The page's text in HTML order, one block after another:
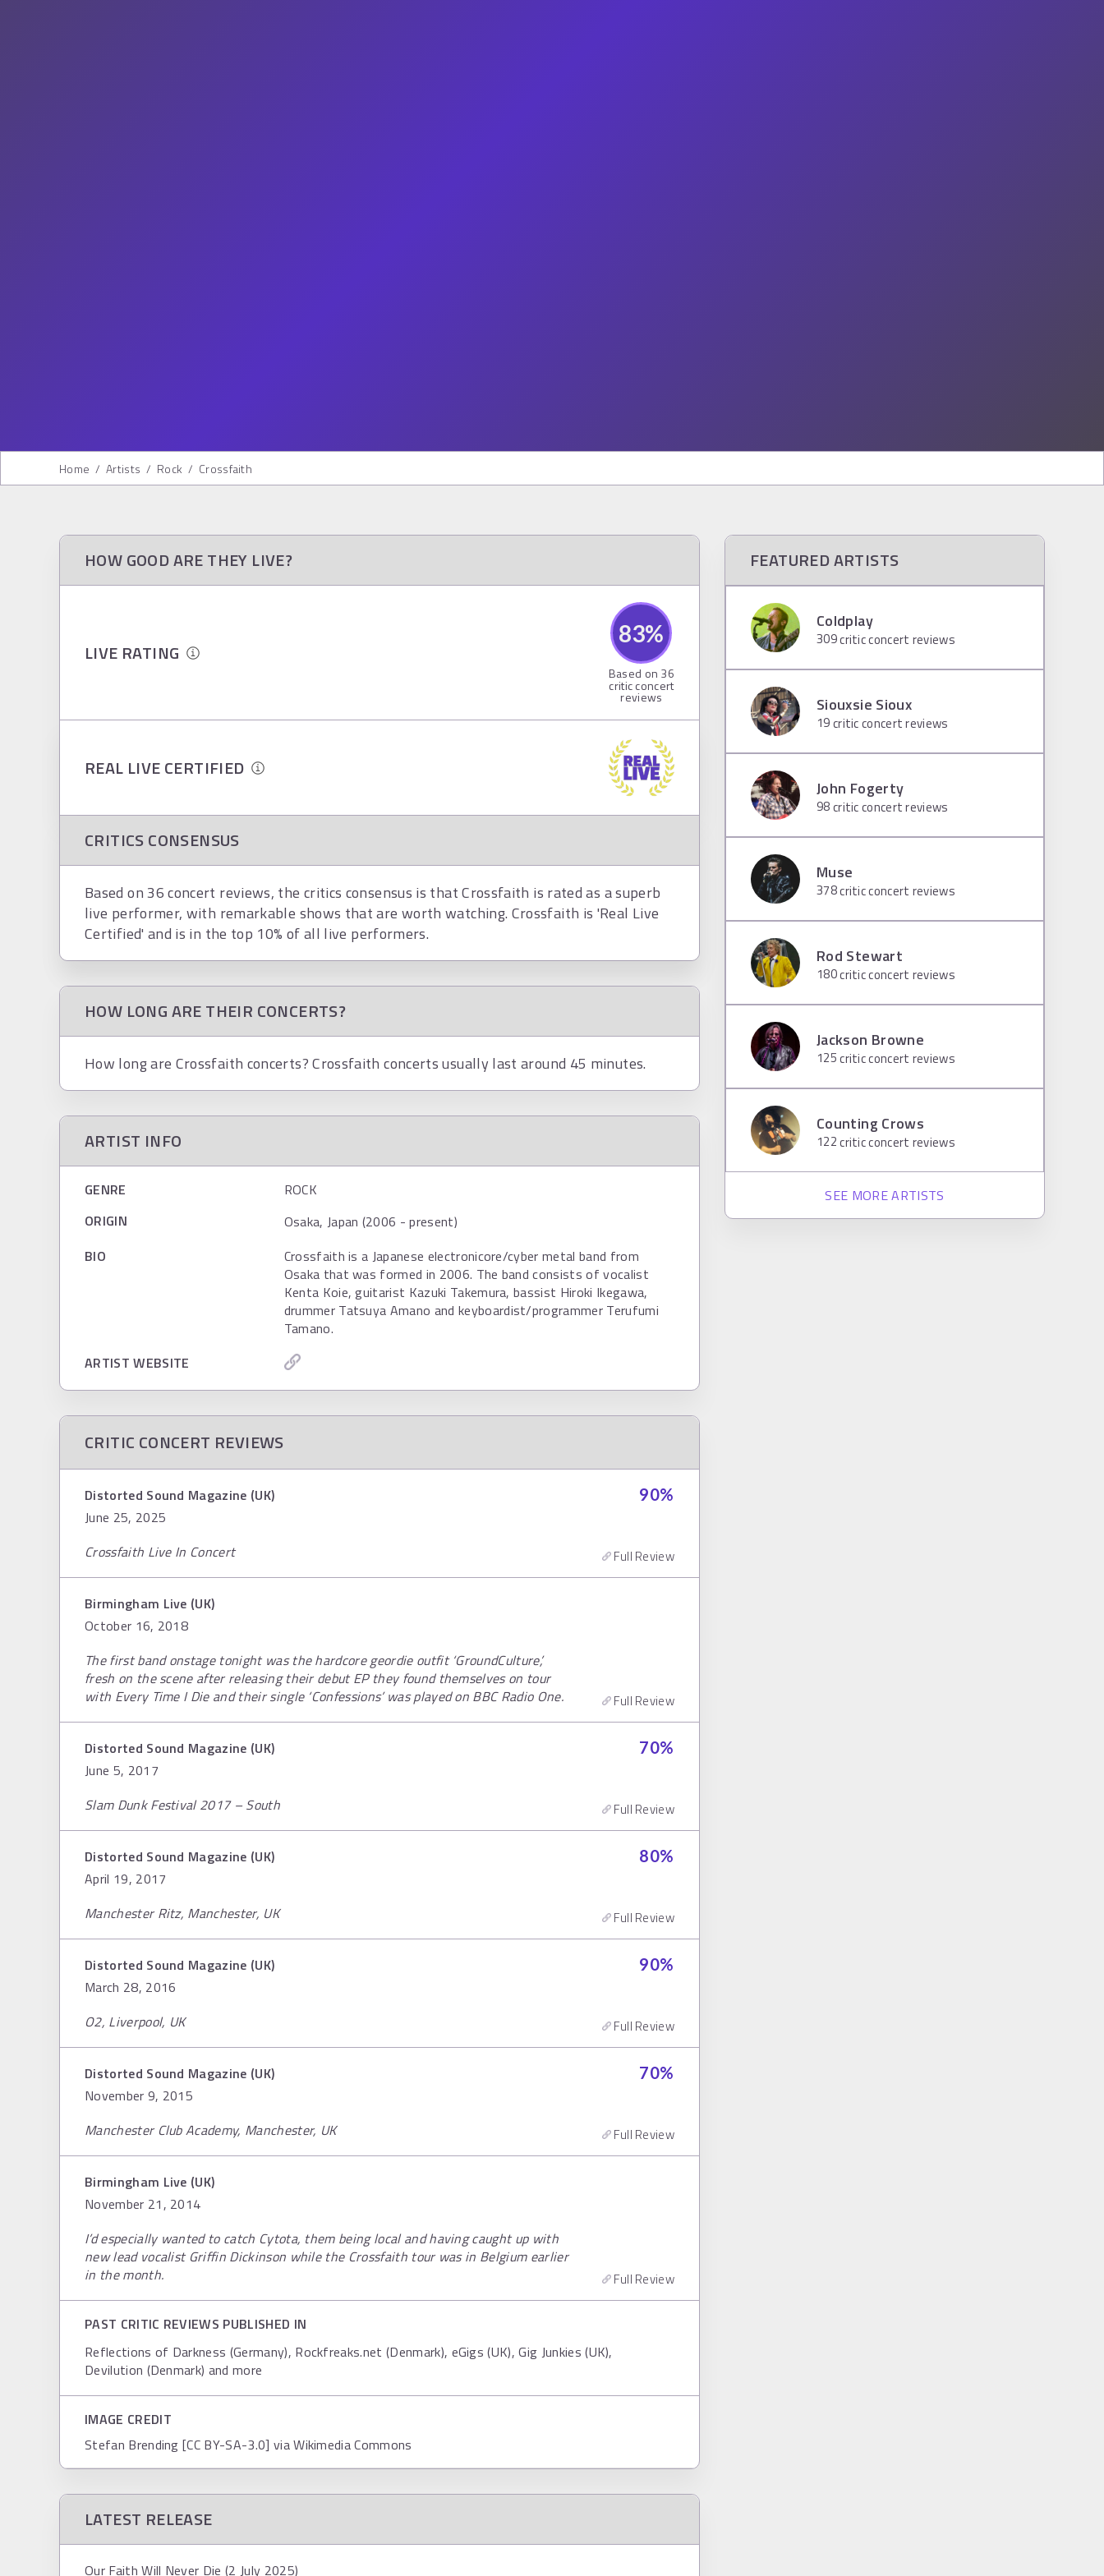
Home / Artists / Rock / Crossfaith
HOW GOOD ARE THEY LIVE?
LIVE RATING
83%
Based on 36
critic concert
reviews
REAL LIVE CERTIFIED
CRITICS CONSENSUS
Based on 36 concert reviews, the critics consensus is that Crossfaith is rated as a superb
live performer, with remarkable shows that are worth watching. Crossfaith is 'Real Live
Certified' and is in the top 10% of all live performers.
HOW LONG ARE THEIR CONCERTS?
How long are Crossfaith concerts? Crossfaith concerts usually last around 45 minutes.
ARTIST INFO
GENRE
ROCK
ORIGIN
Osaka, Japan (2006 - present)
BIO
Crossfaith is a Japanese electronicore/cyber metal band from
Osaka that was formed in 2006. The band consists of vocalist
Kenta Koie, guitarist Kazuki Takemura, bassist Hiroki Ikegawa,
drummer Tatsuya Amano and keyboardist/programmer Terufumi
Tamano.
ARTIST WEBSITE
CRITIC CONCERT REVIEWS
Distorted Sound Magazine (UK)
June 25, 2025
90%
Crossfaith Live In Concert Full Review
Birmingham Live (UK)
October 16, 2018
The first band onstage tonight was the hardcore geordie outfit ‘GroundCulture’,
fresh on the scene after releasing their debut EP they found themselves on tour
with Every Time I Die and their single ‘Confessions’ was played on BBC Radio One.
Full Review
Distorted Sound Magazine (UK)
June 5, 2017
70%
Slam Dunk Festival 2017 – South Full Review
Distorted Sound Magazine (UK)
April 19, 2017
80%
Manchester Ritz, Manchester, UK Full Review
Distorted Sound Magazine (UK)
March 28, 2016
90%
O2, Liverpool, UK Full Review
Distorted Sound Magazine (UK)
November 9, 2015
70%
Manchester Club Academy, Manchester, UK Full Review
Birmingham Live (UK)
November 21, 2014
I’d especially wanted to catch Cytota, them being local and having caught up with
new lead vocalist Griffin Dickinson while the Crossfaith tour was in Belgium earlier
in the month.
Full Review
PAST CRITIC REVIEWS PUBLISHED IN
Reflections of Darkness (Germany), Rockfreaks.net (Denmark), eGigs (UK), Gig Junkies (UK),
Devilution (Denmark) and more
IMAGE CREDIT
Stefan Brending [CC BY-SA-3.0] via Wikimedia Commons
LATEST RELEASE
Our Faith Will Never Die (2 July 2025)
FEATURED ARTISTS
Coldplay
309critic concert reviews
Siouxsie Sioux
19critic concert reviews
John Fogerty
98critic concert reviews
Muse
378critic concert reviews
Rod Stewart
180critic concert reviews
Jackson Browne
125critic concert reviews
Counting Crows
122critic concert reviews
SEE MORE ARTISTS